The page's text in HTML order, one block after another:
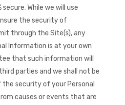
While we will use
the security of
through the Site(s), any
Information is at your own
that such information will
parties and we shall not be
the security of your Personal
causes or events that are